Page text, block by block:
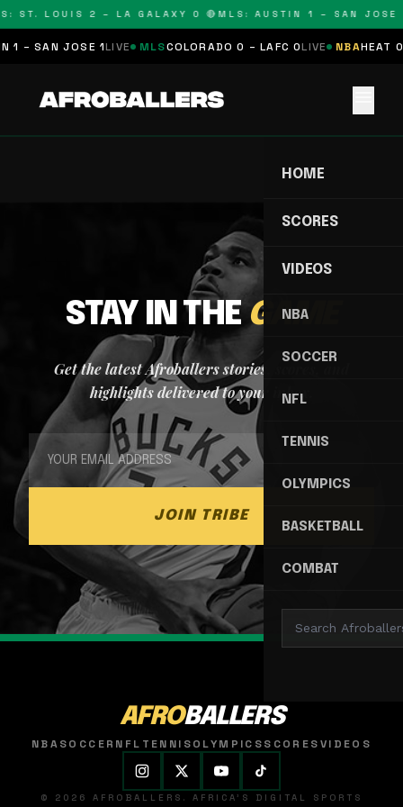
ST. LOUIS 2 – LA GALAXY 0 🔴MLS: AUSTIN 1 – SAN JOSE
1 – SAN JOSE 1 LIVE MLSCOLORADO 0 – LAFC 0LIVE NBAHEAT 0
HOME
SCORES
VIDEOS
NBA
SOCCER
NFL
TENNIS
OLYMPICS
BASKETBALL
COMBAT
STAY IN THEGAME
Get the latest Afroballers stories, scores, and
highlights delivered to your inbox.
JOIN TRIBE
AFROBALLERS
NBASOCCER NFL TENNISOLYMPICSSCORESVIDEOS
© 2026 AFROBALLERS. AFRICA'S DIGITAL SPORTS